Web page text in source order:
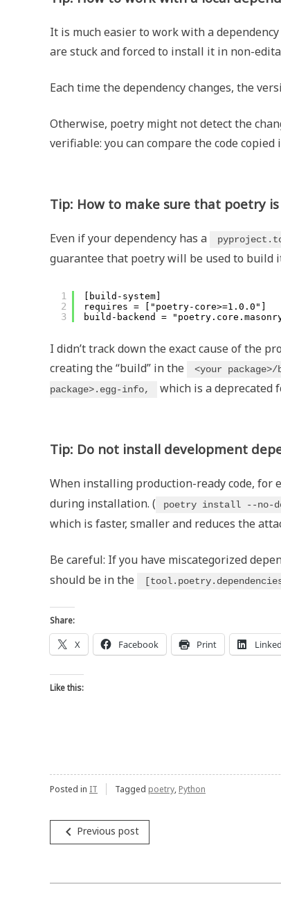
It is much easier to work with a
are stuck and forced to install it in non-
Each time the dependency changes, the
Otherwise, poetry might not detect the
verifiable: you can compare the code copied
Tip: How to make sure that poetry
Even if your dependency has a
guarantee that poetry will be used to build
1
2
3
[build-system]
requires = ["poetry-core>=1.0.0"]
build-backend =
I didn’t track down the exact cause of the
creating the “build” in the
<your
package>.egg-info,
which is a deprecated
Tip: Do not install development
When installing production-ready code, for
during installation. (
poetry install --no-
which is faster, smaller and reduces the
Be careful: If you have miscategorized
should be in the
Share:
X Facebook Print
Like this:
Posted in IT Tagged poetry, Python
Post
navigation
navigate_before Previous post